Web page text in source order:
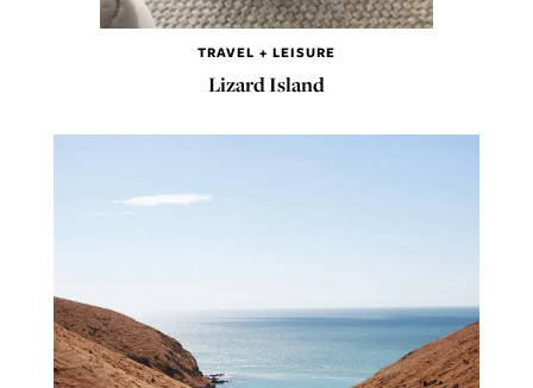
TRAVEL + LEISURE
Lizard Island